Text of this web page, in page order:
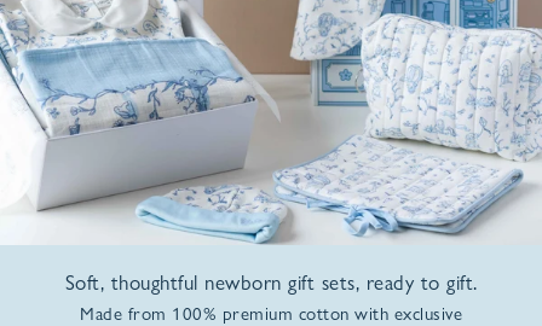
Soft, thoughtful newborn gift sets, ready to gift.
Made from 100% premium cotton with exclusive